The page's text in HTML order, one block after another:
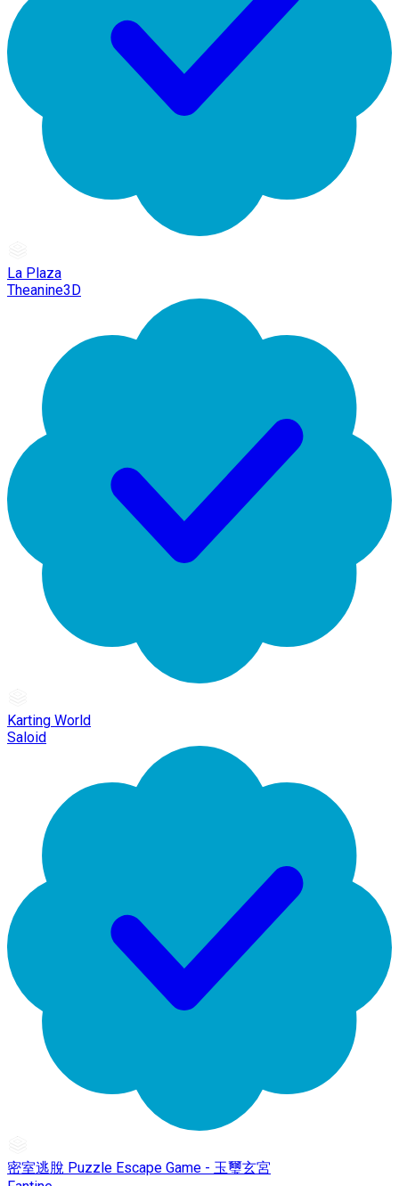
La Plaza
Theanine3D
Karting World
Saloid
密室逃脫 Puzzle Escape Game - 玉璽玄宮